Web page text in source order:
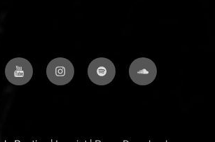
YouTubeInstagramSpotify Soundcloud